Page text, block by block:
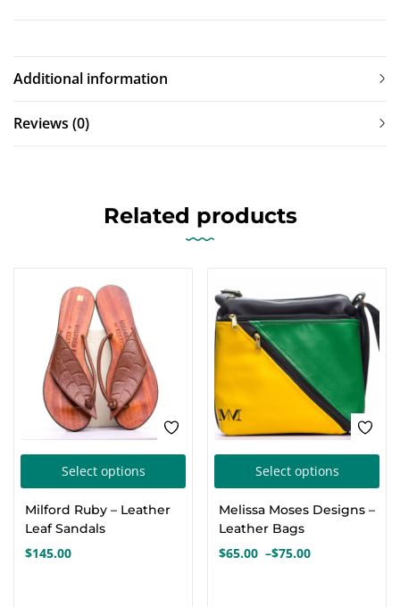
Additional information
Reviews (0)
Related products
Select options
product
Milford Ruby – Leather
Leaf Sandals
$145.00
Select options
Melissa Moses Designs –
Leather Bags
$65.00 –$75.00
Price